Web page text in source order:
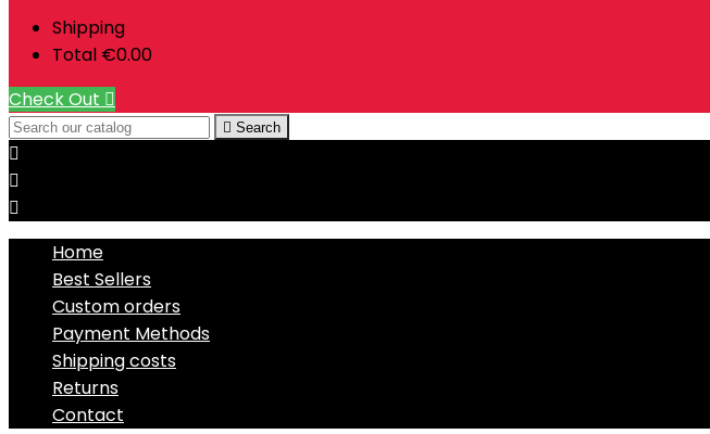
Shipping
Total €0.00
Check Out 
 Search



Home
Best Sellers
Custom orders
Payment Methods
Shipping costs
Returns
Contact